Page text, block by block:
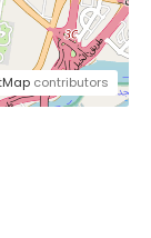
contributors